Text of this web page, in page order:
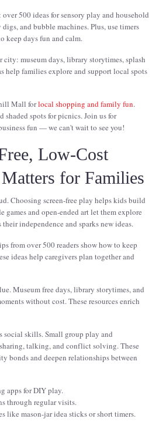
500 ideas for sensory play and household
and bubble machines. Plus, use timers
keep days fun and calm.
city: museum days, library storytimes, splash
help families explore and support local spots
Mall forlocal shopping and family fun.
shaded spots for picnics. Join us for
fun — we can't wait to see you!
Low-Cost
for Families
Choosing screen-free play helps kids build
and open-ended art let them explore
independence and sparks new ideas.
from over 500 readers show how to keep
ideas help caregivers plan together and
Museum free days, library storytimes, and
without cost. These resources enrich
social skills. Small group play and
talking, and conflict solving. These
bonds and deepen relationships between
apps for DIY play.
through regular visits.
like mason-jar idea sticks or short timers.